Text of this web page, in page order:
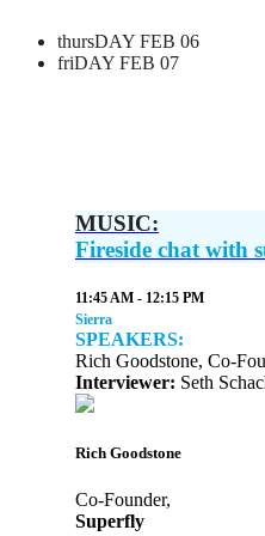
thursDAY FEB 06
friDAY FEB 07
MUSIC:
Fireside chat with
11:45 AM - 12:15 PM
Sierra
SPEAKERS:
Rich Goodstone, Co-
Interviewer: Seth
Rich Goodstone
Co-Founder,
Superfly